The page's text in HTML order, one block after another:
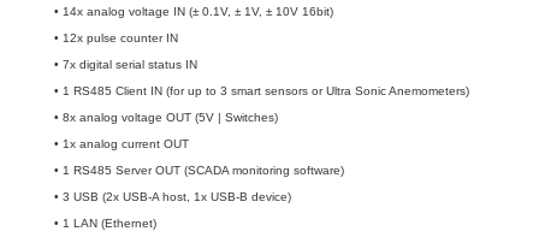
• 14x analog voltage IN (± 0.1V, ± 1V, ± 10V 16bit)
• 12x pulse counter IN
• 7x digital serial status IN
• 1 RS485 Client IN (for up to 3 smart sensors or Ultra Sonic Anemometers)
• 8x analog voltage OUT (5V | Switches)
• 1x analog current OUT
• 1 RS485 Server OUT (SCADA monitoring software)
• 3 USB (2x USB-A host, 1x USB-B device)
• 1 LAN (Ethernet)